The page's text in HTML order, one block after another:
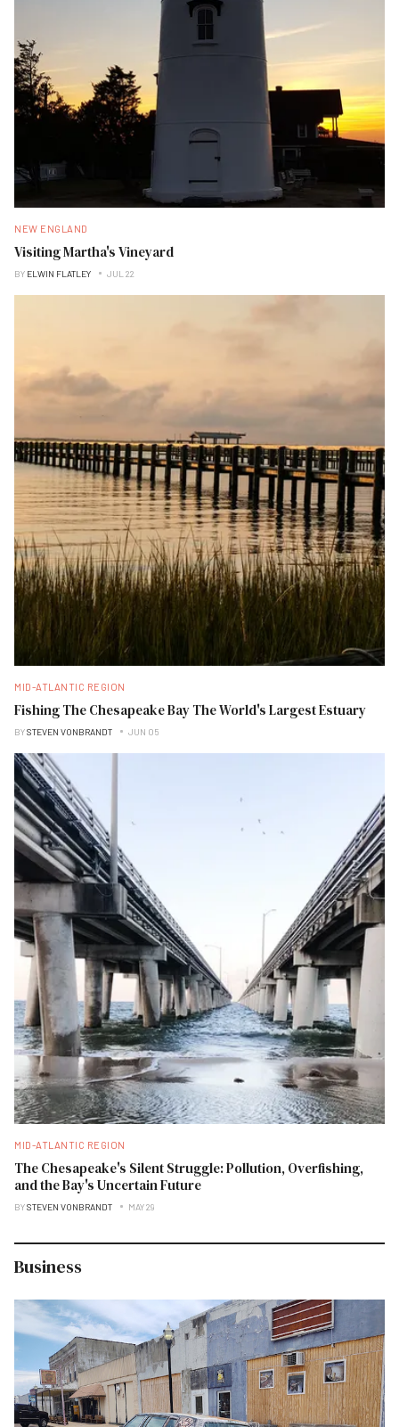
NEW ENGLAND
Visiting Martha's Vineyard
BY ELWIN FLATLEY JUL 22
MID-ATLANTIC REGION
Fishing The Chesapeake Bay The World's Largest Estuary
BYSTEVEN VONBRANDT JUN 05
MID-ATLANTIC REGION
The Chesapeake's Silent Struggle: Pollution, Overfishing,
and the Bay's Uncertain Future
BYSTEVEN VONBRANDT MAY 29
Business